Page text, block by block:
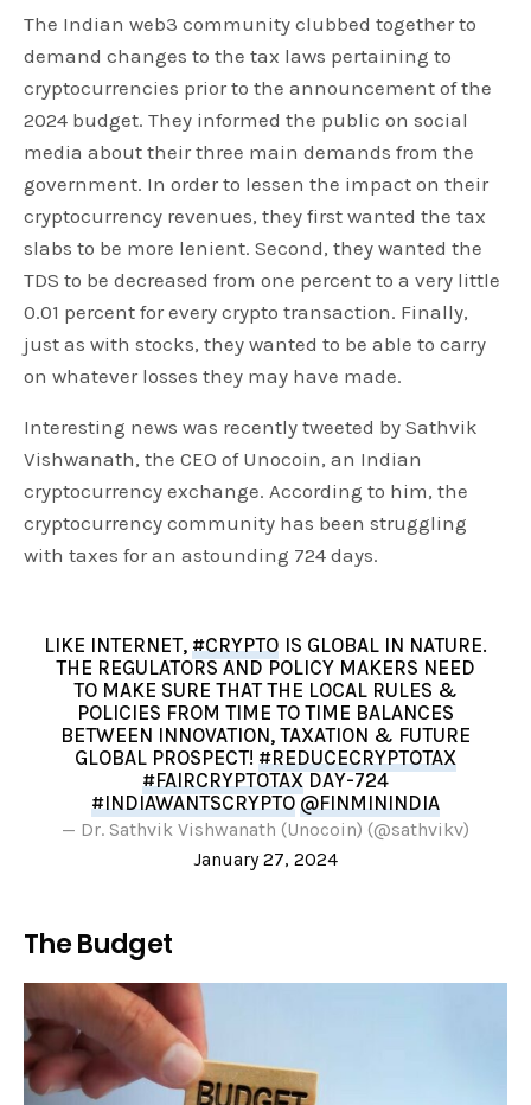
The Indian web3 community clubbed together to
demand changes to the tax laws pertaining to
cryptocurrencies prior to the announcement of the
2024 budget. They informed the public on social
media about their three main demands from the
government. In order to lessen the impact on their
cryptocurrency revenues, they first wanted the tax
slabs to be more lenient. Second, they wanted the
TDS to be decreased from one percent to a very little
0.01 percent for every crypto transaction. Finally,
just as with stocks, they wanted to be able to carry
on whatever losses they may have made.
Interesting news was recently tweeted by Sathvik
Vishwanath, the CEO of Unocoin, an Indian
cryptocurrency exchange. According to him, the
cryptocurrency community has been struggling
with taxes for an astounding 724 days.
LIKE INTERNET, #CRYPTO IS GLOBAL IN NATURE.
THE REGULATORS AND POLICY MAKERS NEED
TO MAKE SURE THAT THE LOCAL RULES &
POLICIES FROM TIME TO TIME BALANCES
BETWEEN INNOVATION, TAXATION & FUTURE
GLOBAL PROSPECT! #REDUCECRYPTOTAX
#FAIRCRYPTOTAXDAY-724
#INDIAWANTSCRYPTO @FINMININDIA
— Dr. Sathvik Vishwanath (Unocoin) (@sathvikv)
January 27, 2024
The Budget